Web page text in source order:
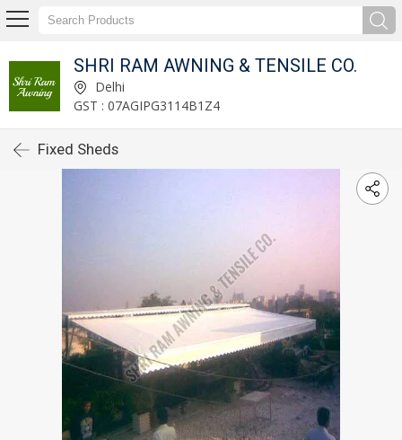
SHRI RAM AWNING & TENSILE CO.
Delhi
GST : 07AGIPG3114B1Z4
Fixed Sheds